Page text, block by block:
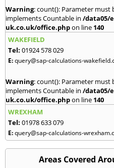
Warning: count(): Parameter must
implements Countable in /data05/
uk.co.uk/office.phpon line 140
WAKEFIELD
Tel: 01924 578 029
E:query@sap-calculations-
Warning: count(): Parameter must
implements Countable in /data05/
uk.co.uk/office.phpon line 140
WREXHAM
Tel: 01978 633 079
E:query@sap-calculations-
Areas Covered